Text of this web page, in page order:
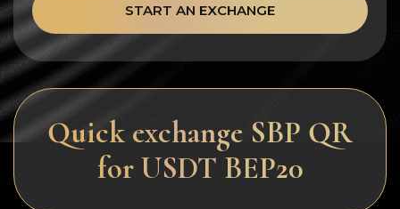
START AN EXCHANGE
Quick exchange SBP QR
for USDT BEP20